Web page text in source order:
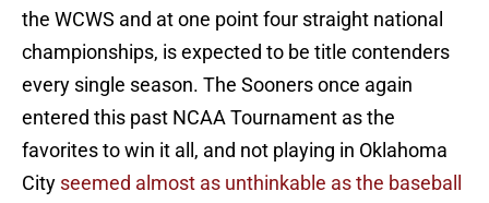
the WCWS and at one point four straight national
championships, is expected to be title contenders
every single season. The Sooners once again
entered this past NCAA Tournament as the
favorites to win it all, and not playing in Oklahoma
City seemed almost as unthinkable as the baseball